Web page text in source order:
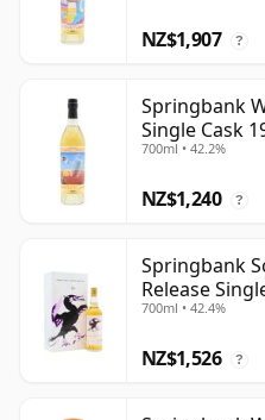
NZ$1,907 ?
Springbank
Single Cask
700ml • 42.2%
NZ$1,240 ?
Springbank
Release
700ml • 42.4%
NZ$1,526 ?